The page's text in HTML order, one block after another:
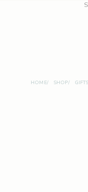
HOME SHOP GIFTS